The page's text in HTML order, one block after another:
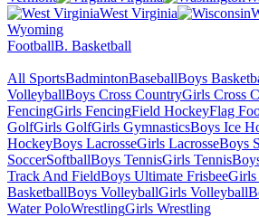
West Virginia
Wyoming
FootballB. Basketball
All SportsBadmintonBaseballBoys
VolleyballBoys Cross CountryGirls Cross
FencingGirls FencingField HockeyFlag
GolfGirls GolfGirls GymnasticsBoys Ice
HockeyBoys LacrosseGirls LacrosseBoys
SoccerSoftballBoys TennisGirls Tennis
Track And FieldBoys Ultimate FrisbeeGirls
BasketballBoys VolleyballGirls Volleyball
Water PoloWrestlingGirls Wrestling